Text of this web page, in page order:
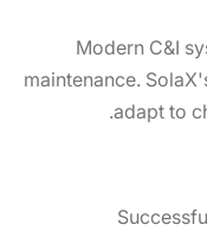
Modern C&I
maintenance.
adapt to